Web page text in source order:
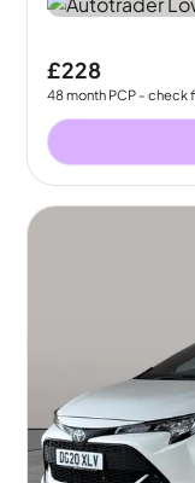
£228
48month PCP - check